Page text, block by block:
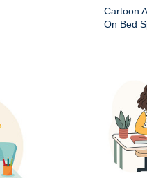
Cartoon
On Bed